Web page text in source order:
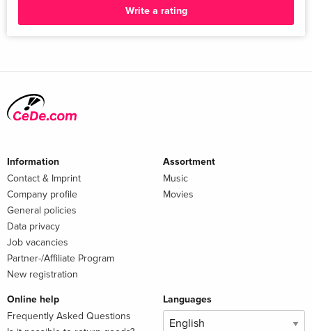
Write a rating
Information
Contact & Imprint
Company profile
General policies
Data privacy
Job vacancies
Partner-/Affiliate Program
New registration
Assortment
Music
Movies
Online help
Frequently Asked Questions
Languages